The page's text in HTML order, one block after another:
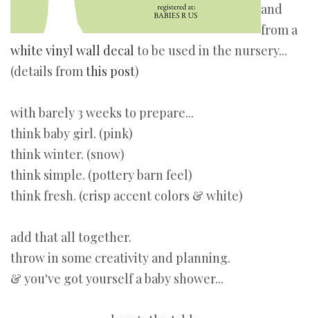
and
from a
white vinyl wall decal to be used in the nursery...
(details fromthis post)
with barely 3 weeks to prepare...
think baby girl. (pink)
think winter. (snow)
think simple. (pottery barn feel)
think fresh. (crisp accent colors & white)
add that all together.
throw in some creativity and planning.
& you've got yourself a baby shower...